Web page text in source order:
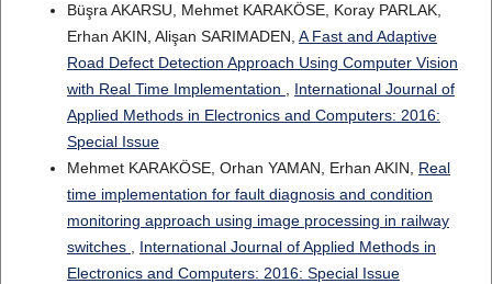
Büşra AKARSU, Mehmet KARAKÖSE, Koray PARLAK,
Erhan AKIN, Alişan SARIMADEN, A Fast and Adaptive
Road Defect Detection Approach Using Computer Vision
with Real Time Implementation , International Journal of
Applied Methods in Electronics and Computers: 2016:
Special Issue
Mehmet KARAKÖSE, Orhan YAMAN, Erhan AKIN, Real
time implementation for fault diagnosis and condition
monitoring approach using image processing in railway
switches , International Journal of Applied Methods in
Electronics and Computers: 2016: Special Issue